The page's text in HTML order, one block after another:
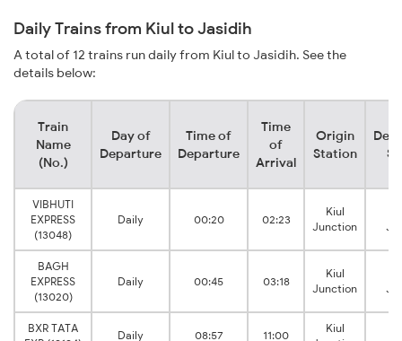
Daily Trains from Kiul to Jasidih
A total of 12 trains run daily from Kiul to Jasidih. See the
details below:
Train
Name
(No.)
Day of
Departure
Time of
Departure
Time
of
Arrival
Origin
Station
VIBHUTI
EXPRESS
(13048)
Daily 00:20 02:23
Kiul
Junction
BAGH
EXPRESS
(13020)
Daily 00:45 03:18
Kiul
Junction
BXR TATA
Daily 08:57 11:00
Kiul